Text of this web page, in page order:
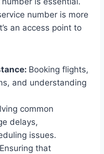
number is more
an access point to
Booking flights,
and understanding
common
delays,
issues.
Ensuring that